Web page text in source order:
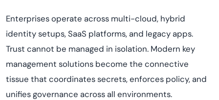
Enterprises operate across multi-cloud, hybrid
identity setups, SaaS platforms, and legacy apps.
Trust cannot be managed in isolation. Modern key
management solutions become the connective
tissue that coordinates secrets, enforces policy, and
unifies governance across all environments.